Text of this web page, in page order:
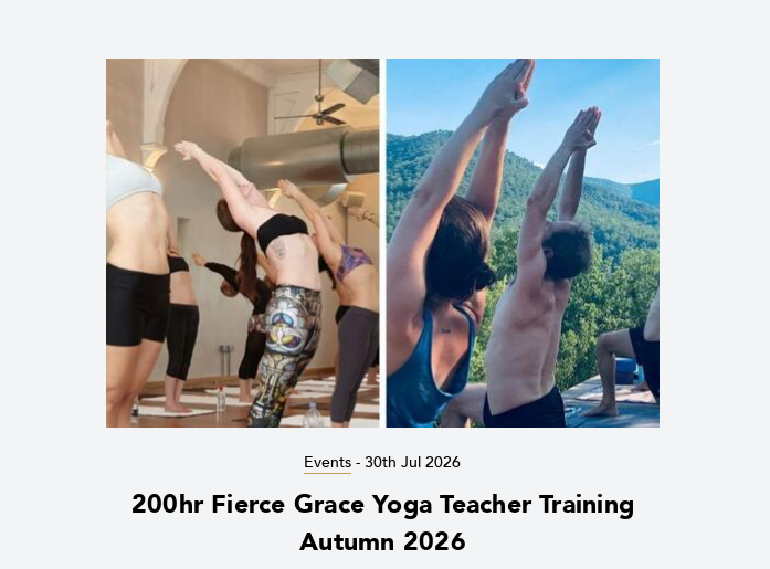
Events -30th Jul 2026
200hr Fierce Grace Yoga Teacher Training
Autumn 2026